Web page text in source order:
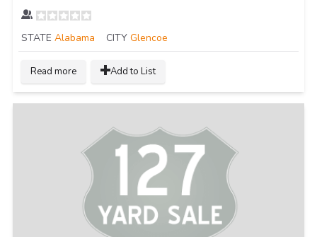
STATE Alabama CITY Glencoe
Read more Add to List